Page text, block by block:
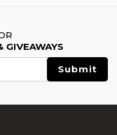
GIVEAWAYS